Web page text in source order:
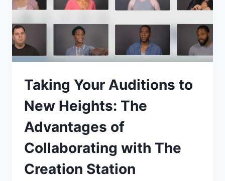
LABOR
Taking Your Auditions to
New Heights: The
Advantages of
Collaborating with The
Creation Station